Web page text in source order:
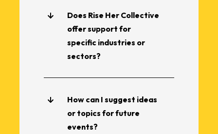
Does Rise Her Collective
offer support for
specific industries or
sectors?
How can I suggest ideas
or topics for future
events?